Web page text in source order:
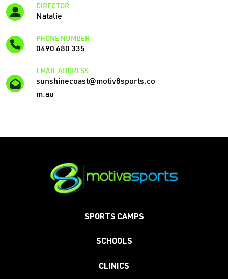
DIRECTOR
Natalie
PHONE NUMBER
0490 680 335
EMAIL ADDRESS
sunshinecoast@motiv8sports.co
m.au
SPORTS CAMPS
SCHOOLS
CLINICS